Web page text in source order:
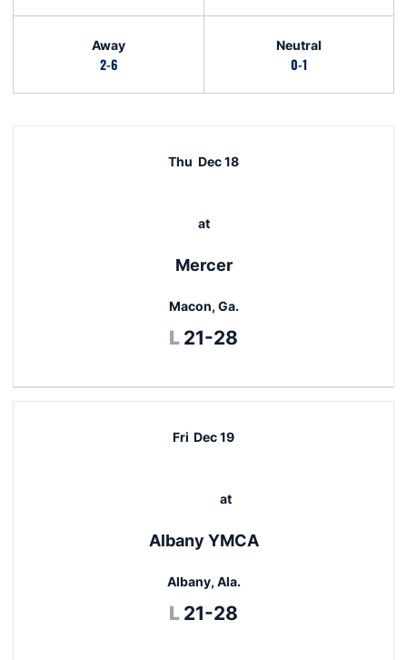
Away
2-6
Neutral
0-1
Thu Dec 18
at
Mercer
Macon, Ga.
L Loss
21-28
Fri Dec 19
at
Albany YMCA
Albany, Ala.
L Loss
21-28